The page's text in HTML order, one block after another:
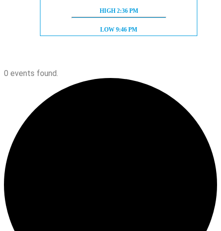
HIGH TIDE:
HIGH 2:36 PM
LOW TIDE:
LOW9:46 PM
0 events found.